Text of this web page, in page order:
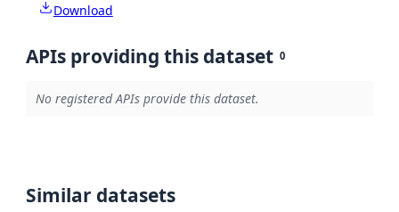
Download
APIs providing this dataset 0
No registered APIs provide this dataset.
Similar datasets